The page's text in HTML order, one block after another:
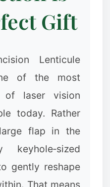
Gift
Lenticule
of the most
of laser vision
today. Rather
flap in the
gently reshape
That means